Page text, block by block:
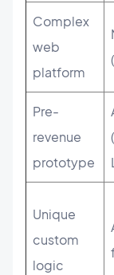
Complex
web
platform
Pre-
revenue
prototype
Unique
custom
logic